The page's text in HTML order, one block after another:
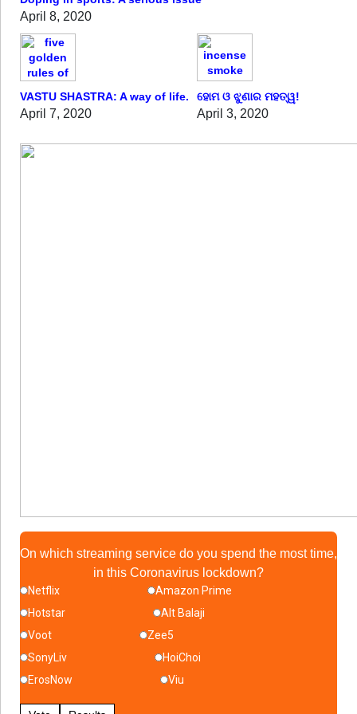
April 8, 2020
VASTU SHASTRA: A way of life.
April 7, 2020
ହୋମ ଓ ଝୁଣାର ମହତ୍ୱ!
April 3, 2020
On which streaming service do you spend the most time,
in this Coronavirus lockdown?
Netflix
Amazon Prime
Hotstar
Alt Balaji
Voot
Zee5
SonyLiv
HoiChoi
ErosNow
Viu